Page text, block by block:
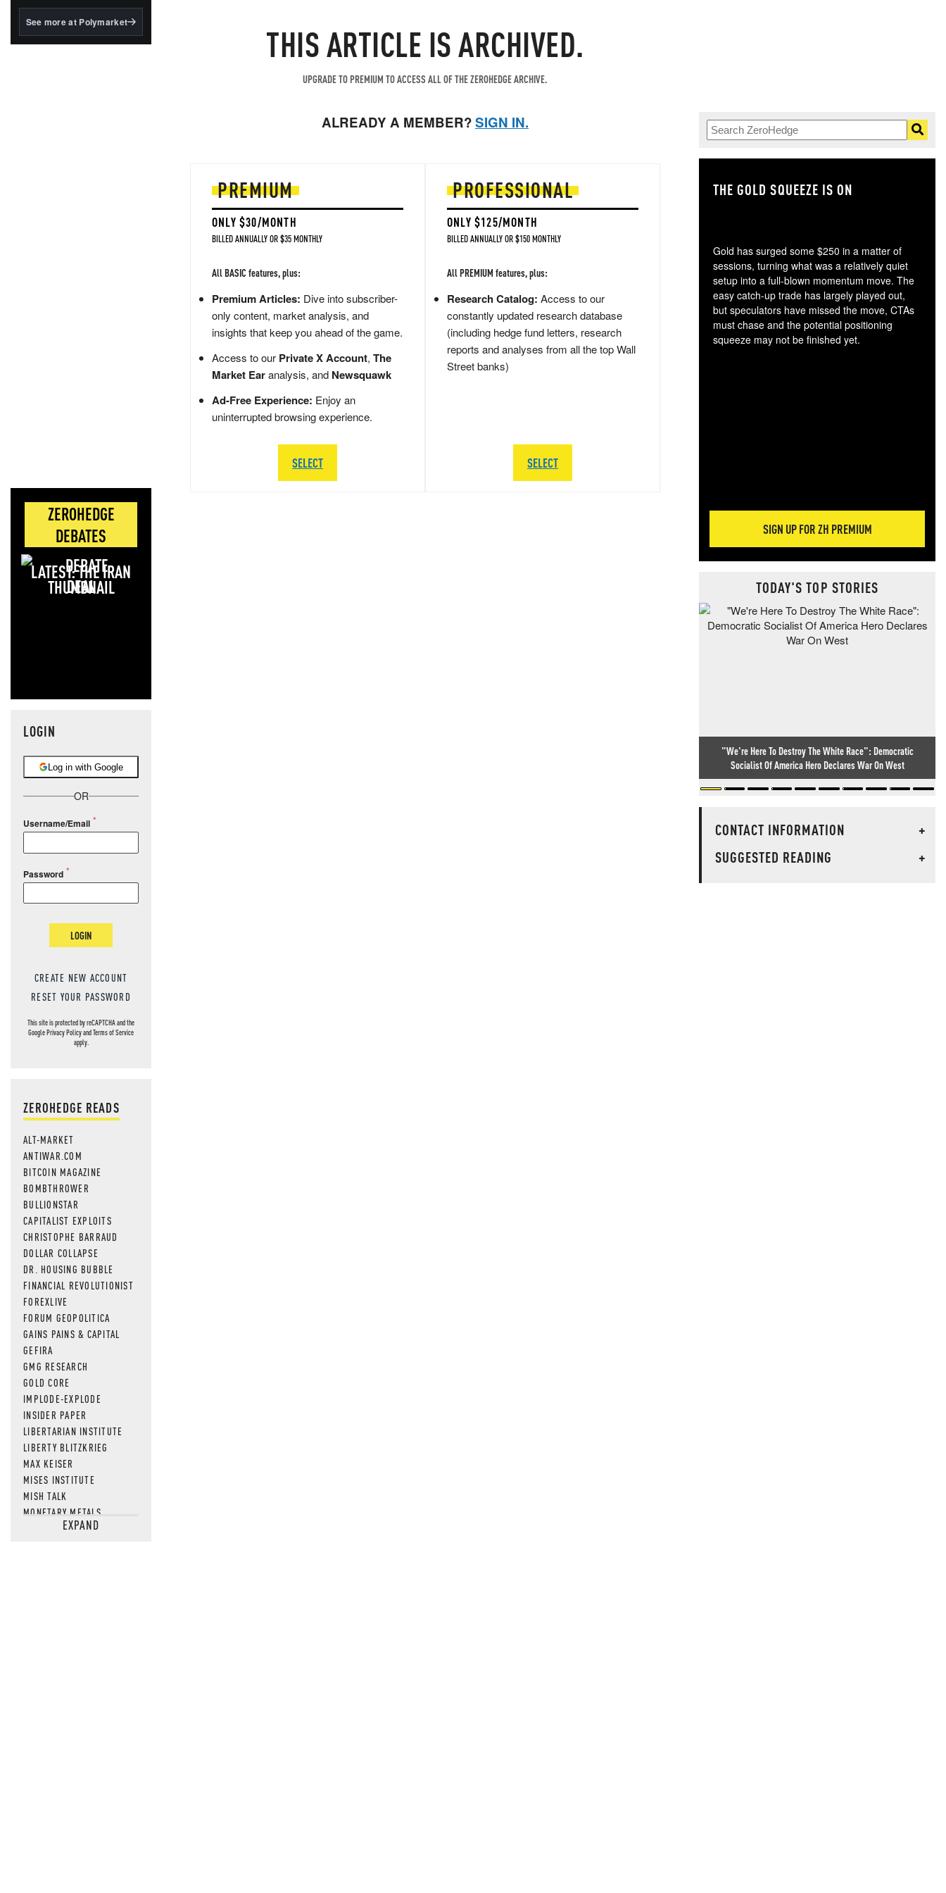
BlackRock's existing
See more at Polymarket
ZEROHEDGE
DEBATES
LATEST: THE IRAN
DEAL
LOGIN
Log in with Google
OR
Username/Email
Password
LOGIN
CREATE NEW ACCOUNT
RESET YOUR PASSWORD
This site is protected by reCAPTCHA and the
GooglePrivacy PolicyandTerms of Service
apply.
ZEROHEDGE READS
ALT-MARKET
ANTIWAR.COM
BITCOIN MAGAZINE
BOMBTHROWER
BULLIONSTAR
CAPITALIST EXPLOITS
CHRISTOPHE BARRAUD
DOLLAR COLLAPSE
DR. HOUSING BUBBLE
FINANCIAL REVOLUTIONIST
FOREXLIVE
FORUM GEOPOLITICA
GAINS PAINS & CAPITAL
GEFIRA
GMG RESEARCH
GOLD CORE
IMPLODE-EXPLODE
INSIDER PAPER
LIBERTARIAN INSTITUTE
LIBERTY BLITZKRIEG
MAX KEISER
MISES INSTITUTE
MISH TALK
MONETARY METALS
NEWSQUAWKEXPAND
THIS ARTICLE IS ARCHIVED.
UPGRADE TO PREMIUM TO ACCESS ALL OF THE ZEROHEDGE ARCHIVE.
ALREADY A MEMBER?SIGN IN.
PREMIUM
ONLY $30/MONTH
BILLED ANNUALLY OR $35 MONTHLY
All BASIC features, plus:
Premium Articles: Dive into subscriber-
only content, market analysis, and
insights that keep you ahead of the game.
Access to our Private X Account, The
Market Earanalysis, and Newsquawk
Ad-Free Experience: Enjoy an
uninterrupted browsing experience.
SELECT
PROFESSIONAL
ONLY $125/MONTH
BILLED ANNUALLY OR $150 MONTHLY
All PREMIUM features, plus:
Research Catalog: Access to our
constantly updated research database
(including hedge fund letters, research
reports and analyses from all the top Wall
Street banks)
SELECT
THE GOLD SQUEEZE IS ON
Gold has surged some $250 in a matter of
sessions, turning what was a relatively quiet
setup into a full-blown momentum move. The
easy catch-up trade has largely played out,
but speculators have missed the move, CTAs
must chase and the potential positioning
squeeze may not be finished yet.
SIGN UP FOR ZH PREMIUM
TODAY'S TOP STORIES
"We're Here To Destroy The White Race": Democratic
Socialist Of America Hero Declares War On West
CONTACT INFORMATION
+
SUGGESTED READING
+